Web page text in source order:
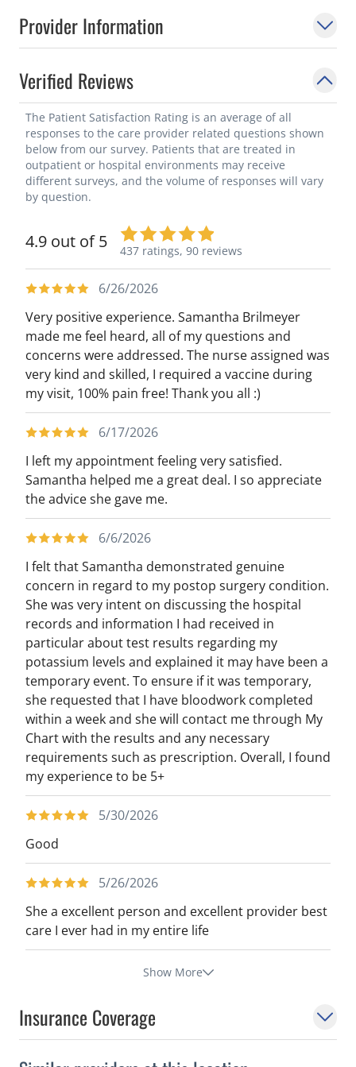
Provider Information
Verified Reviews
The Patient Satisfaction Rating is an average of all
responses to the care provider related questions shown
below from our survey. Patients that are treated in
outpatient or hospital environments may receive
different surveys, and the volume of responses will vary
by question.
4.9 out of 5 437 ratings, 90 reviews
6/26/2026
Very positive experience. Samantha Brilmeyer
made me feel heard, all of my questions and
concerns were addressed. The nurse assigned was
very kind and skilled, I required a vaccine during
my visit, 100% pain free! Thank you all :)
6/17/2026
I left my appointment feeling very satisfied.
Samantha helped me a great deal. I so appreciate
the advice she gave me.
6/6/2026
I felt that Samantha demonstrated genuine
concern in regard to my postop surgery condition.
She was very intent on discussing the hospital
records and information I had received in
particular about test results regarding my
potassium levels and explained it may have been a
temporary event. To ensure if it was temporary,
she requested that I have bloodwork completed
within a week and she will contact me through My
Chart with the results and any necessary
requirements such as prescription. Overall, I found
my experience to be 5+
5/30/2026
Good
5/26/2026
She a excellent person and excellent provider best
care I ever had in my entire life
Show More
Insurance Coverage